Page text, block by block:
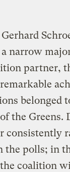
narrow
partner,
belonged
the Greens.
consistently
polls; in
coalition